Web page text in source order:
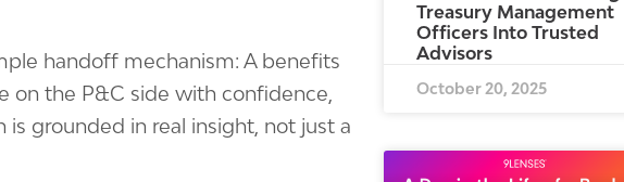
handoff mechanism: A benefits
on the P&C side with confidence,
grounded in real insight, not just a
Treasury Management
Officers Into Trusted
Advisors
October 20, 2025